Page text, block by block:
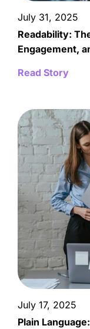
July 31, 2025
Readability:
Engagement,
Read Story
July 17, 2025
Plain